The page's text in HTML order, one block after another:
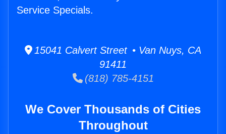
Service Specials.
15041 Calvert Street • Van Nuys, CA
91411
(818) 785-4151
We Cover Thousands of Cities
Throughout